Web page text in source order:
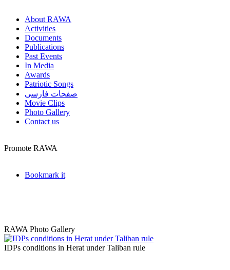
About RAWA
Activities
Documents
Publications
Past Events
In Media
Awards
Patriotic Songs
صفحات فارسی
Movie Clips
Photo Gallery
Contact us
Promote RAWA
Bookmark it
RAWA Photo Gallery
IDPs conditions in Herat under Taliban rule